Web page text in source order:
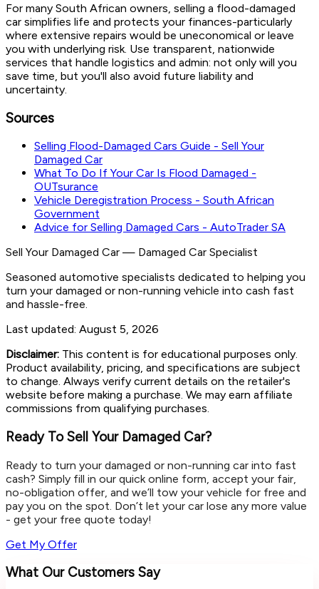
For many South African owners, selling a flood-damaged
car simplifies life and protects your finances-particularly
where extensive repairs would be uneconomical or leave
you with underlying risk. Use transparent, nationwide
services that handle logistics and admin: not only will you
save time, but you'll also avoid future liability and
uncertainty.
Sources
Selling Flood-Damaged Cars Guide - Sell Your
Damaged Car
What To Do If Your Car Is Flood Damaged -
OUTsurance
Vehicle Deregistration Process - South African
Government
Advice for Selling Damaged Cars - AutoTrader SA
Sell Your Damaged Car — Damaged Car Specialist
Seasoned automotive specialists dedicated to helping you
turn your damaged or non-running vehicle into cash fast
and hassle-free.
Last updated: August 5, 2026
Disclaimer: This content is for educational purposes only.
Product availability, pricing, and specifications are subject
to change. Always verify current details on the retailer's
website before making a purchase. We may earn affiliate
commissions from qualifying purchases.
Ready To Sell Your Damaged Car?
Ready to turn your damaged or non-running car into fast
cash? Simply fill in our quick online form, accept your fair,
no-obligation offer, and we’ll tow your vehicle for free and
pay you on the spot. Don’t let your car lose any more value
- get your free quote today!
Get My Offer
What Our Customers Say